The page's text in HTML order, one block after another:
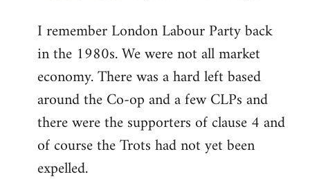
to
Welcome
libcom.org
I remember London Labour Party back
in the 1980s. We were not all market
economy. There was a hard left based
around the Co-op and a few CLPs and
there were the supporters of clause 4 and
of course the Trots had not yet been
expelled.